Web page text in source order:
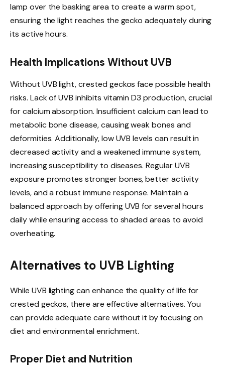
lamp over the basking area to create a warm spot,
ensuring the light reaches the gecko adequately during
its active hours.
Health Implications Without UVB
Without UVB light, crested geckos face possible health
risks. Lack of UVB inhibits vitamin D3 production, crucial
for calcium absorption. Insufficient calcium can lead to
metabolic bone disease, causing weak bones and
deformities. Additionally, low UVB levels can result in
decreased activity and a weakened immune system,
increasing susceptibility to diseases. Regular UVB
exposure promotes stronger bones, better activity
levels, and a robust immune response. Maintain a
balanced approach by offering UVB for several hours
daily while ensuring access to shaded areas to avoid
overheating.
Alternatives to UVB Lighting
While UVB lighting can enhance the quality of life for
crested geckos, there are effective alternatives. You
can provide adequate care without it by focusing on
diet and environmental enrichment.
Proper Diet and Nutrition